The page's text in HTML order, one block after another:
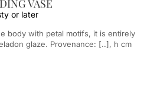
VASE
or later
glaze. Provenance: [..], h cm